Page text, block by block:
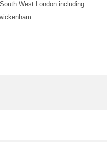
West London including